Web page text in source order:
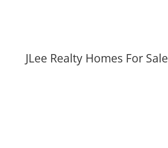
JLee Realty Homes For Sale